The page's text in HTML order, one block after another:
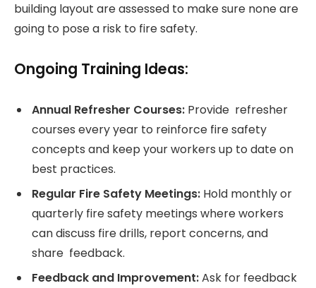
building layout are assessed to make sure none are
going to pose a risk to fire safety.
Ongoing Training Ideas:
Annual Refresher Courses: Provide refresher
courses every year to reinforce fire safety
concepts and keep your workers up to date on
best practices.
Regular Fire Safety Meetings: Hold monthly or
quarterly fire safety meetings where workers
can discuss fire drills, report concerns, and
share feedback.
Feedback and Improvement:Ask for feedback